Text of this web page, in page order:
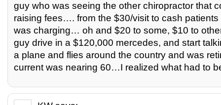
guy who was seeing the other chiropractor that
raising fees…. from the $30/visit to cash
was charging… oh and $20 to some, $10 to
guy drive in a $120,000 mercedes, and start
a plane and flies around the country and was
current was nearing 60…I realized what had to